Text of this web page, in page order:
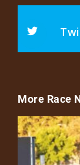
More Race